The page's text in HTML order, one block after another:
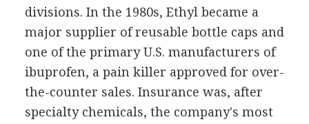
divisions. In the 1980s, Ethyl became a
major supplier of reusable bottle caps and
one of the primary U.S. manufacturers of
ibuprofen, a pain killer approved for over-
the-counter sales. Insurance was, after
specialty chemicals, the company's most